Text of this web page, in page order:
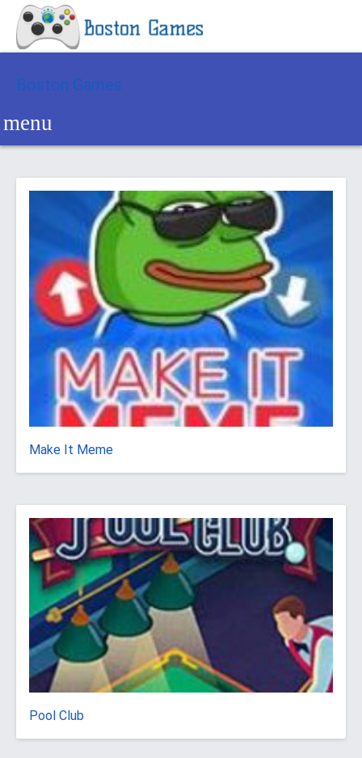
Boston Games
Make It Meme
Pool Club